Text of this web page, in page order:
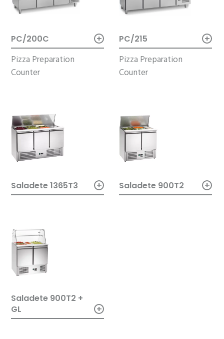
PC/200C +
Pizza Preparation
Counter
PC/215 +
Pizza Preparation
Counter
Saladete 1365T3 + Saladete 900T2 +
Saladete 900T2 +
GL
+